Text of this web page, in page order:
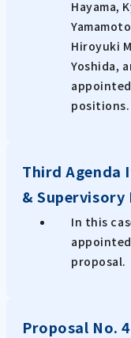
Hayama,
Hiroyuki
Yoshida,
positions.
Third Agenda
& Supervisory
In this
proposal.
Proposal No.